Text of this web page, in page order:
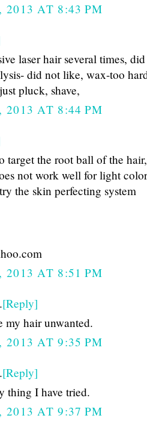
2013 AT 8:43 PM
laser hair several times,
did not like, wax-too
pluck, shave,
2013 AT 8:44 PM
target the root ball of the
not work well for light
the skin perfecting system
2013 AT 8:51 PM
[Reply]
my hair unwanted.
2013 AT 9:35 PM
[Reply]
thing I have tried.
2013 AT 9:37 PM